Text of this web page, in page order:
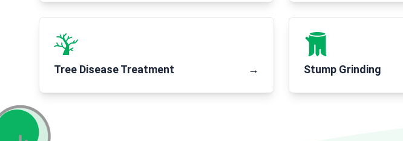
Tree Disease Treatment → Stump Grinding